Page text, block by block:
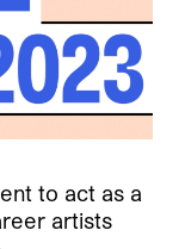
to act as a
artists